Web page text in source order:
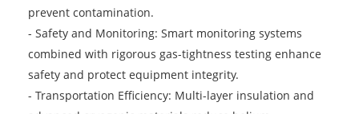
prevent contamination.
- Safety and Monitoring: Smart monitoring systems
combined with rigorous gas-tightness testing enhance
safety and protect equipment integrity.
- Transportation Efficiency: Multi-layer insulation and